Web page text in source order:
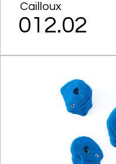
Cailloux
012.02